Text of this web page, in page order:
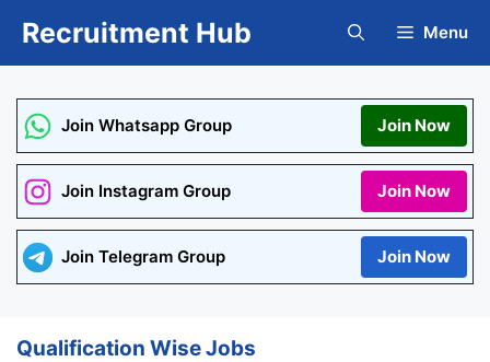
Recruitment Hub Menu
Join Whatsapp Group Join Now
Join Instagram Group Join Now
Join Telegram Group Join Now
Qualification Wise Jobs